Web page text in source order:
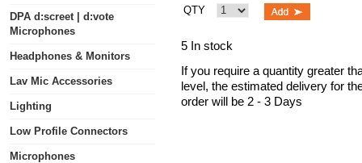
DPA d:screet | d:vote
Microphones
Headphones & Monitors
Lav Mic Accessories
Lighting
Low Profile Connectors
Microphones
QTY
5 In stock
If you require a quantity greater
level, the estimated delivery for
order will be 2 - 3 Days